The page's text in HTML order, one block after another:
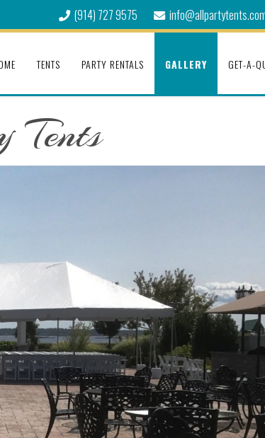
(914) 727 9575
TENTS PARTY RENTALS GALLERY GET-A-